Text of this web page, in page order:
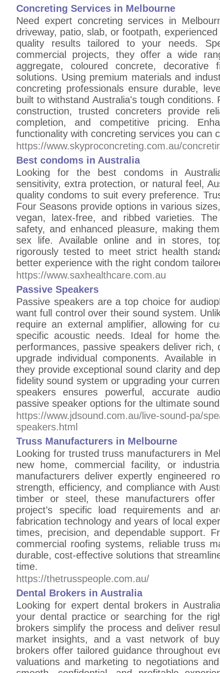
Concreting Services in Melbourne
Need expert concreting services in
driveway, patio, slab, or footpath,
quality results tailored to your needs.
commercial projects, they offer a wide
aggregate, coloured concrete, decorative
solutions. Using premium materials and
concreting professionals ensure durable,
built to withstand Australia's tough
construction, trusted concreters provide
completion, and competitive pricing.
functionality with concreting services you can
https://www.skyproconcreting.com.au/
Best condoms in Australia
Looking for the best condoms in
sensitivity, extra protection, or natural feel,
quality condoms to suit every preference.
Four Seasons provide options in various
vegan, latex-free, and ribbed varieties.
safety, and enhanced pleasure, making
sex life. Available online and in stores,
rigorously tested to meet strict health
better experience with the right condom
https://www.saxhealthcare.com.au
Passive Speakers
Passive speakers are a top choice for
want full control over their sound system.
require an external amplifier, allowing for
specific acoustic needs. Ideal for home
performances, passive speakers deliver
upgrade individual components. Available
they provide exceptional sound clarity and
fidelity sound system or upgrading your
speakers ensures powerful, accurate
passive speaker options for the ultimate
https://www.jdsound.com.au/live-sound-pa/
speakers.html
Truss Manufacturers in Melbourne
Looking for trusted truss manufacturers in
new home, commercial facility, or
manufacturers deliver expertly engineered
strength, efficiency, and compliance with
timber or steel, these manufacturers
project’s specific load requirements and
fabrication technology and years of local
times, precision, and dependable support.
commercial roofing systems, reliable truss
durable, cost-effective solutions that
time.
https://thetrusspeople.com.au/
Dental Brokers in Australia
Looking for expert dental brokers in
your dental practice or searching for the
brokers simplify the process and deliver
market insights, and a vast network of
brokers offer tailored guidance throughout
valuations and marketing to negotiations